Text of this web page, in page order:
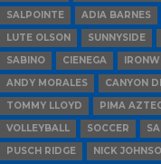
SALPOINTE
ADIA BARNES
LUTE OLSON
SUNNYSIDE
SABINO
CIENEGA
ANDY MORALES
CANYON
TOMMY LLOYD
PIMA
VOLLEYBALL
SOCCER
PUSCH RIDGE
NICK